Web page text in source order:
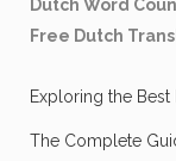
Dutch Word
Free Dutch
Exploring the Best
The Complete